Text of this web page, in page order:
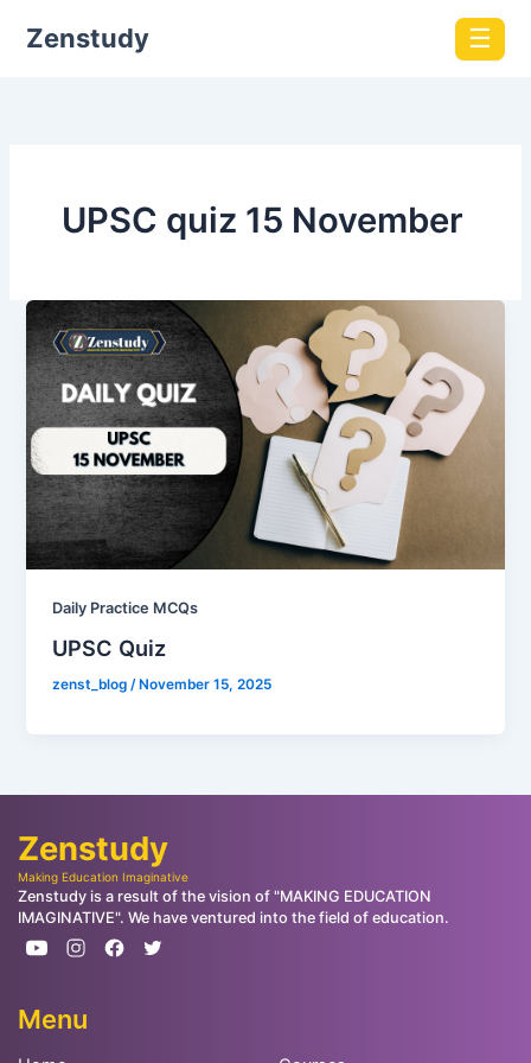
Zenstudy ☰
UPSC quiz 15 November
Daily Practice MCQs
UPSC Quiz
zenst_blog /November 15, 2025
Zenstudy
Making Education Imaginative
Zenstudy is a result of the vision of "MAKING EDUCATION
IMAGINATIVE". We have ventured into the field of education.
Menu